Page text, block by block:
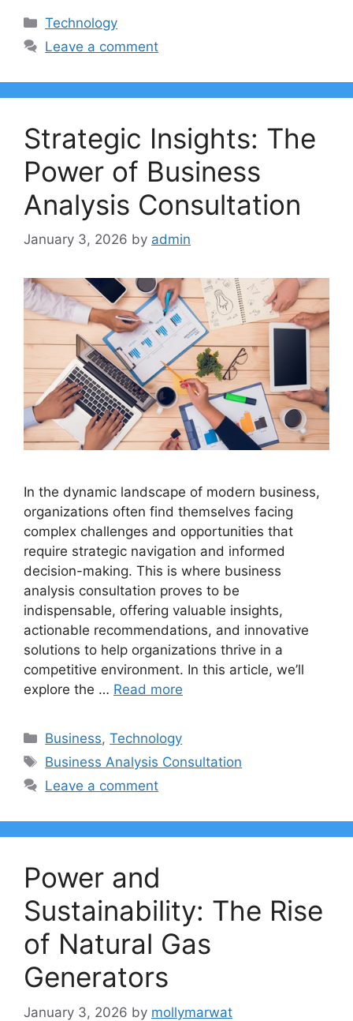
Categories
Technology
Leave a comment
Strategic Insights: The
Power of Business
Analysis Consultation
January 3, 2026 by admin
In the dynamic landscape of modern business,
organizations often find themselves facing
complex challenges and opportunities that
require strategic navigation and informed
decision-making. This is where business
analysis consultation proves to be
indispensable, offering valuable insights,
actionable recommendations, and innovative
solutions to help organizations thrive in a
competitive environment. In this article, we’ll
explore the … Read more
Categories
Business,Technology
Tags
Business Analysis Consultation
Leave a comment
Power and
Sustainability: The Rise
of Natural Gas
Generators
January 3, 2026 by mollymarwat